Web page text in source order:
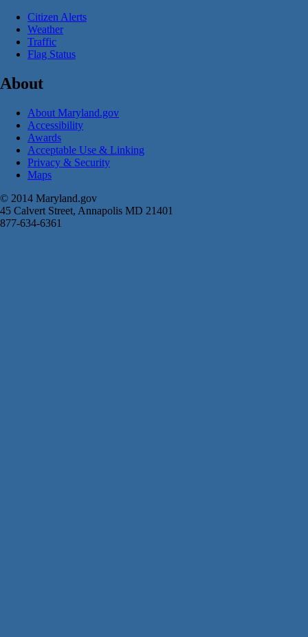
Citizen Alerts
Weather
Traffic
Flag Status
About
About Maryland.gov
Accessibility
Awards
Acceptable Use & Linking
Privacy & Security
Maps
© 2014 Maryland.gov
45 Calvert Street, Annapolis MD 21401
877-634-6361